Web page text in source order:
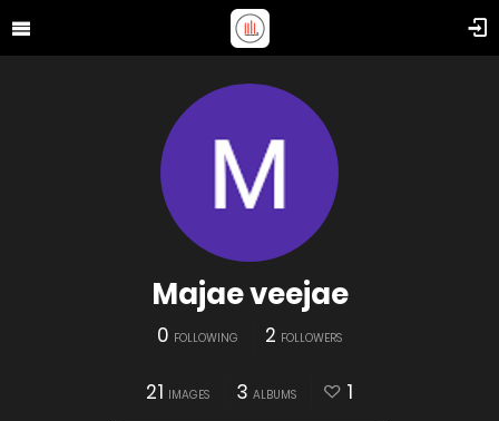
Majae veejae
0 FOLLOWING 2 FOLLOWERS
21 IMAGES 3 ALBUMS 1